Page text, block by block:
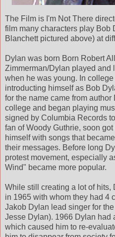
The Film is I'm Not There
film many characters play Bob
Blanchett pictured above) at
Dylan was born Born Robert
Zimmerman/Dylan played and
when he was young. In
introducting himself as Bob
for the name came from
college and began playing
signed by Columbia Records
fan of Woody Guthrie, soon
himself with songs that
their messages. Before long
protest movement, especially
Wind" became more popular.
While still creating a lot of
in 1965 with whom they had 4
Jakob Dylan lead singer for
Jesse Dylan). 1966 Dylan had
which caused him to re-